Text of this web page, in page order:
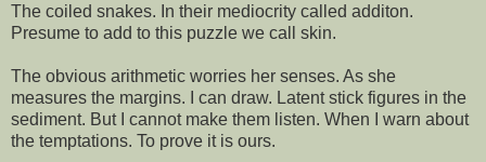
The coiled snakes. In their mediocrity called additon.
Presume to add to this puzzle we call skin.
The obvious arithmetic worries her senses. As she
measures the margins. I can draw. Latent stick figures in the
sediment. But I cannot make them listen. When I warn about
the temptations. To prove it is ours.